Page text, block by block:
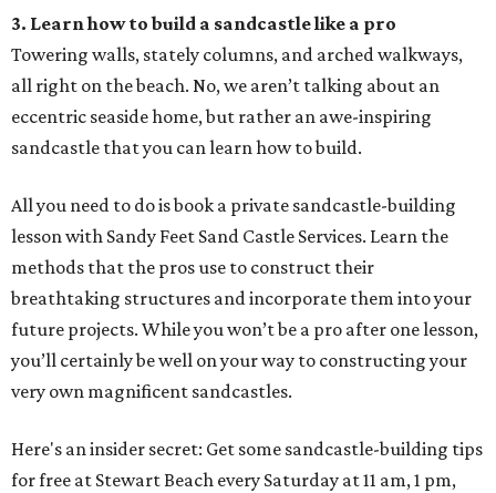
3. Learn how to build a sandcastle like a pro
Towering walls, stately columns, and arched walkways,
all right on the beach. No, we aren’t talking about an
eccentric seaside home, but rather an awe-inspiring
sandcastle that you can learn how to build.
All you need to do is book a private sandcastle-building
lesson with Sandy Feet Sand Castle Services. Learn the
methods that the pros use to construct their
breathtaking structures and incorporate them into your
future projects. While you won’t be a pro after one lesson,
you’ll certainly be well on your way to constructing your
very own magnificent sandcastles.
Here's an insider secret: Get some sandcastle-building tips
for free at Stewart Beach every Saturday at 11 am, 1 pm,